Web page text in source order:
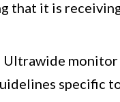
that it is
Ultrawide monitor
specific